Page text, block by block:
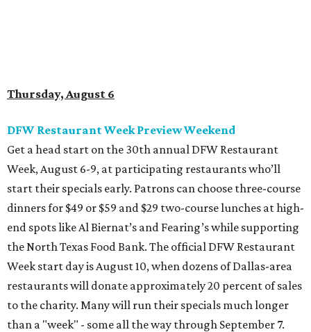
Thursday, August 6
DFW Restaurant Week Preview Weekend
Get a head start on the 30th annual DFW Restaurant
Week, August 6-9, at participating restaurants who’ll
start their specials early. Patrons can choose three-course
dinners for $49 or $59 and $29 two-course lunches at high-
end spots like Al Biernat’s and Fearing’s while supporting
the North Texas Food Bank. The official DFW Restaurant
Week start day is August 10, when dozens of Dallas-area
restaurants will donate approximately 20 percent of sales
to the charity. Many will run their specials much longer
than a "week" - some all the way through September 7.